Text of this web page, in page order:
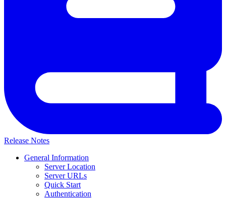
Release Notes
General Information
Server Location
Server URLs
Quick Start
Authentication